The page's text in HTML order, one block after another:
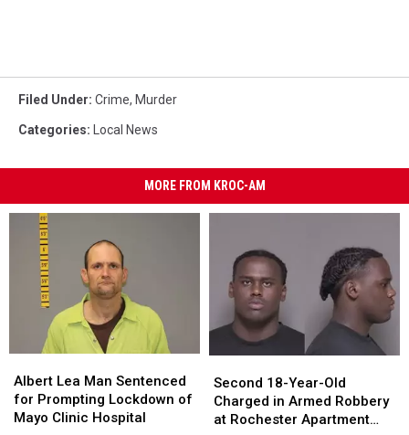
Filed Under: Crime, Murder
Categories: Local News
MORE FROM KROC-AM
Lea
Man
Sentenced
Albert Lea Man Sentenced
for Prompting Lockdown of
Mayo Clinic Hospital
Lea
Man
Sentenced
18-
Year-
Old
Second 18-Year-Old
Charged in Armed Robbery
at Rochester Apartment
18-
Year-
Old